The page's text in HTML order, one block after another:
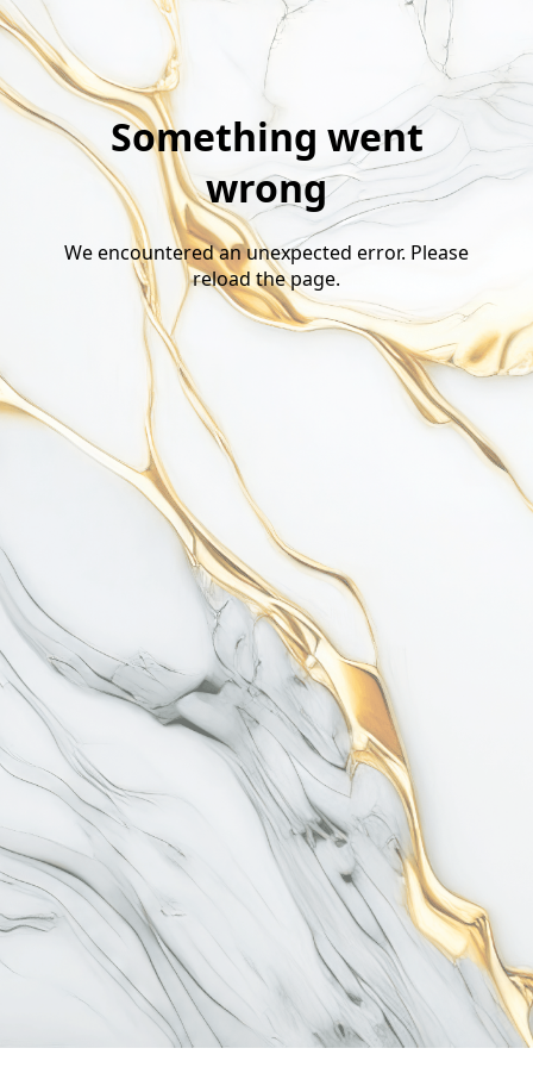
Something went
wrong
We encountered an unexpected error. Please
reload the page.